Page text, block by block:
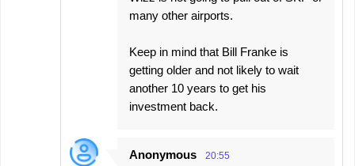
many other airports.
Keep in mind that Bill Franke is
getting older and not likely to wait
another 10 years to get his
investment back.
Anonymous 20:55